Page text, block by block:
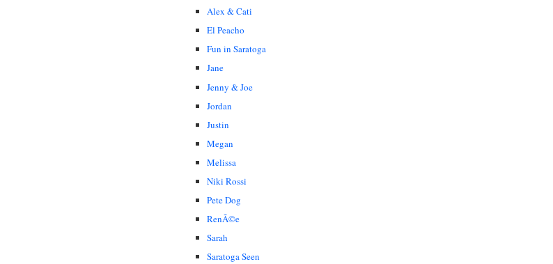
Alex & Cati
El Peacho
Fun in Saratoga
Jane
Jenny & Joe
Jordan
Justin
Megan
Melissa
Niki Rossi
Pete Dog
RenÃ©e
Sarah
Saratoga Seen